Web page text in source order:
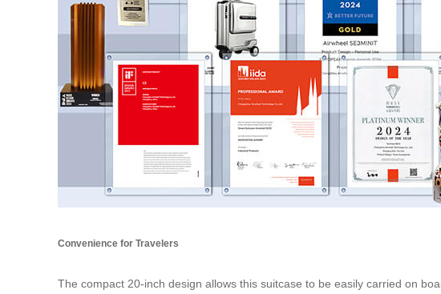
Convenience for Travelers
The compact 20-inch design allows this suitcase to be easily carried on